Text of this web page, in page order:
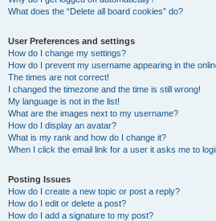
What does the “Delete all board cookies” do?
User Preferences and settings
How do I change my settings?
How do I prevent my username appearing in the
The times are not correct!
I changed the timezone and the time is still wrong!
My language is not in the list!
What are the images next to my username?
How do I display an avatar?
What is my rank and how do I change it?
When I click the email link for a user it asks me to
Posting Issues
How do I create a new topic or post a reply?
How do I edit or delete a post?
How do I add a signature to my post?